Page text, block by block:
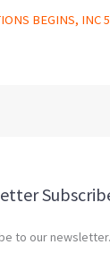
BEGINS, INC
to our newsletter.